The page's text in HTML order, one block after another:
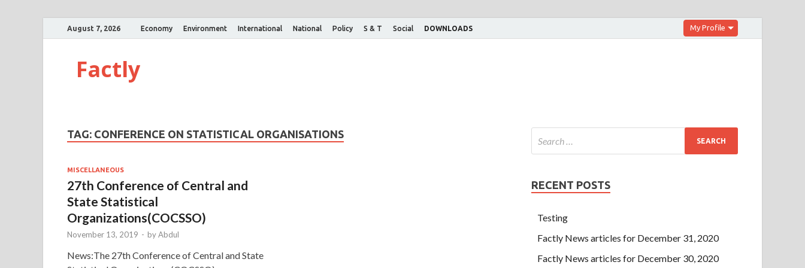
August 7, 2026 Economy Environment International National Policy S & T Social DOWNLOADS My Profile
Factly
TAG: CONFERENCE ON STATISTICAL ORGANISATIONS
MISCELLANEOUS
27th Conference of Central and
State Statistical
Organizations(COCSSO)
November 13, 2019 - byAbdul
News:The 27th Conference of Central and State
RECENT POSTS
Testing
Factly News articles for December 31, 2020
Factly News articles for December 30, 2020